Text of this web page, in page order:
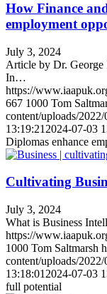
How Finance
employment
July 3, 2024
Article by Dr.
In…
https://
667 1000 Tom
content/uploads/
13:19:21 2024-07-03
Diplomas enhance
Cultivating
July 3, 2024
What is Business
https://
1000 Tom Saltmarsh
content/uploads/
13:18:01 2024-07-03
full potential